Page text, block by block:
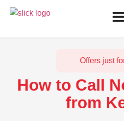
Offers just
How to Call
from